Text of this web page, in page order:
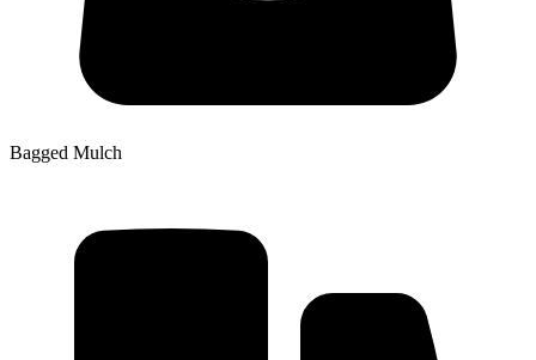
Bagged Mulch